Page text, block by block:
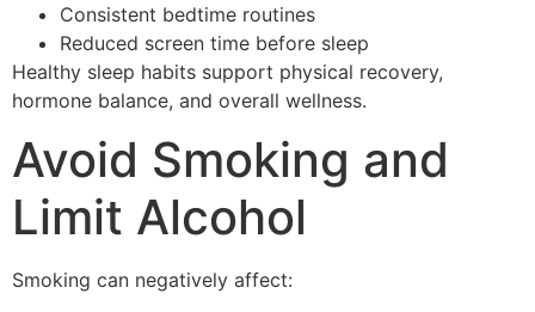
Consistent bedtime routines
Reduced screen time before sleep
Healthy sleep habits support physical recovery,
hormone balance, and overall wellness.
Avoid Smoking and
Limit Alcohol
Smoking can negatively affect: